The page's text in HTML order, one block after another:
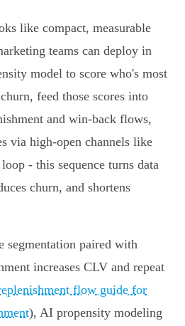
like compact, measurable
teams can deploy in
model to score who's most
feed those scores into
and win‑back flows,
via high‑open channels like
- this sequence turns data
churn, and shortens
segmentation paired with
increases CLV and repeat
flow guide for
), AI propensity modeling